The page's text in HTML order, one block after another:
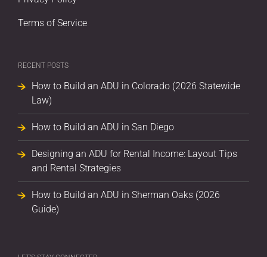
Terms of Service
RECENT POSTS
How to Build an ADU in Colorado (2026 Statewide
Law)
How to Build an ADU in San Diego
Designing an ADU for Rental Income: Layout Tips
and Rental Strategies
How to Build an ADU in Sherman Oaks (2026
Guide)